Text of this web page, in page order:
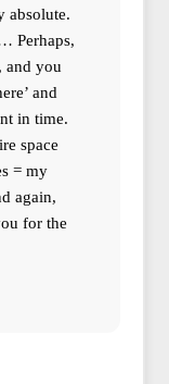
absolute.
Perhaps,
and you
and
in time.
space
= my
again,
for the